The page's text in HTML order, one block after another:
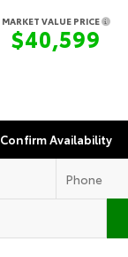
MARKET VALUE PRICE
$40,599
Confirm Availability